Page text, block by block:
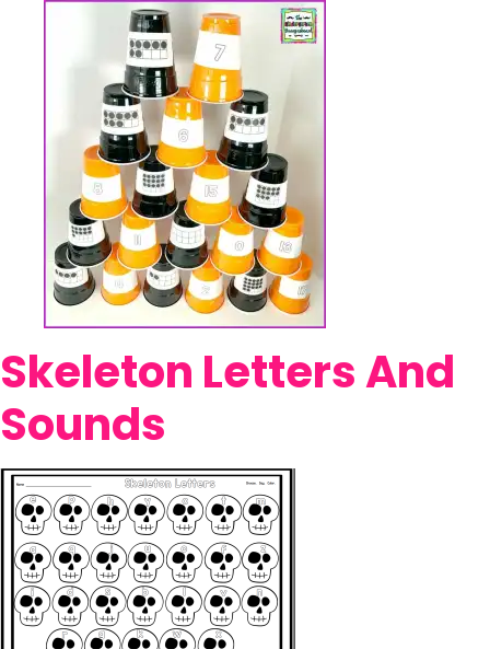
Skeleton Letters And
Sounds